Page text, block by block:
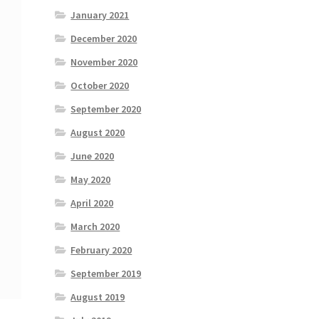
January 2021
December 2020
November 2020
October 2020
September 2020
August 2020
June 2020
May 2020
April 2020
March 2020
February 2020
September 2019
August 2019